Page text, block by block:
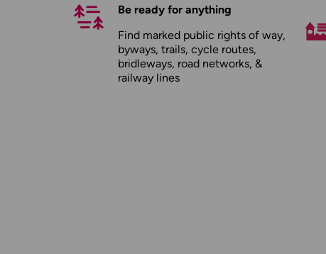
Be ready for anything
Find marked public rights of way,
byways, trails, cycle routes,
bridleways, road networks, &
railway lines